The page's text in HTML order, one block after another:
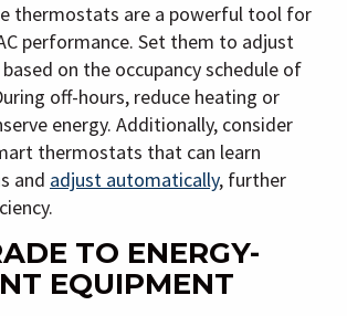
thermostats are a powerful tool for
performance. Set them to adjust
on the occupancy schedule of
off-hours, reduce heating or
energy. Additionally, consider
thermostats that can learn
and adjust automatically, further
TO ENERGY-
EQUIPMENT